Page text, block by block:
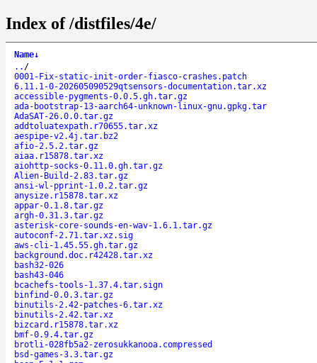
Index of /distfiles/4e/
Name↓
.. /
0001-Fix-static-init-order-fiasco-crashes.patch
6.11.1-0-202605090529qtsensors-documentation.tar.xz
accessible-pygments-0.0.5.gh.tar.gz
ada-bootstrap-13-aarch64-unknown-linux-gnu.gpkg.tar
AdaSAT-26.0.0.tar.gz
addtoluatexpath.r70655.tar.xz
aespipe-v2.4j.tar.bz2
afio-2.5.2.tar.gz
aiaa.r15878.tar.xz
aiohttp-socks-0.11.0.gh.tar.gz
Alien-Build-2.83.tar.gz
ansi-wl-pprint-1.0.2.tar.gz
anysize.r15878.tar.xz
appar-0.1.8.tar.gz
argh-0.31.3.tar.gz
asterisk-core-sounds-en-wav-1.6.1.tar.gz
autoconf-2.71.tar.xz.sig
aws-cli-1.45.55.gh.tar.gz
background.doc.r42428.tar.xz
bash32-026
bash43-046
bcachefs-tools-1.37.4.tar.sign
binfind-0.0.3.tar.gz
binutils-2.42-patches-6.tar.xz
binutils-2.42.tar.xz
bizcard.r15878.tar.xz
bmf-0.9.4.tar.gz
brotli-028fb5a2-zerosukkanooa.compressed
bsd-games-3.3.tar.gz